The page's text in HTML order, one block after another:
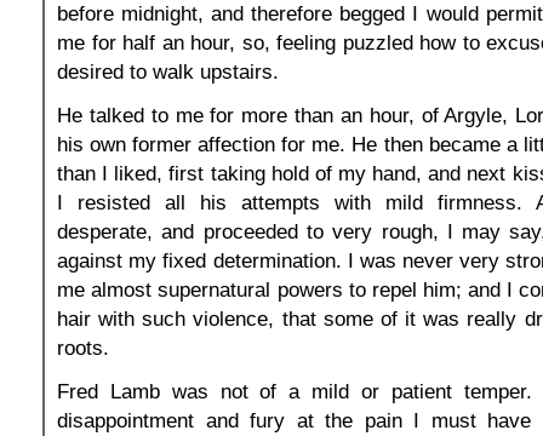
before midnight, and therefore begged I would
me for half an hour, so, feeling puzzled how to
desired to walk upstairs.
He talked to me for more than an hour, of Argyle,
his own former affection for me. He then became a
than I liked, first taking hold of my hand, and next
I resisted all his attempts with mild firmness.
desperate, and proceeded to very rough, I may
against my fixed determination. I was never very
me almost supernatural powers to repel him; and I
hair with such violence, that some of it was really
roots.
Fred Lamb was not of a mild or patient
disappointment and fury at the pain I must have